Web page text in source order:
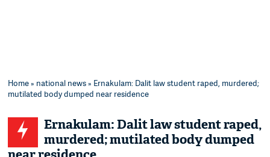
Home» national news» Ernakulam: Dalit law student raped, murdered;
mutilated body dumped near residence
Ernakulam: Dalit law student raped,
murdered; mutilated body dumped